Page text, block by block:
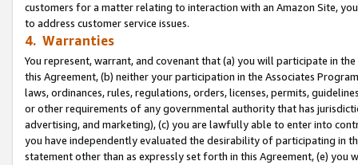
customers for a matter relating to interaction with an Amazon Site,
to address customer service issues.
4. Warranties
You represent, warrant, and covenant that (a) you will participate in
this Agreement, (b) neither your participation in the Associates
laws, ordinances, rules, regulations, orders, licenses, permits,
or other requirements of any governmental authority that has
advertising, and marketing), (c) you are lawfully able to enter into
you have independently evaluated the desirability of participating in
statement other than as expressly set forth in this Agreement, (e)